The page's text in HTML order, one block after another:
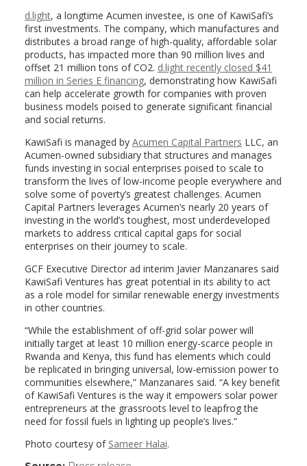
d.light, a longtime Acumen investee, is one of KawiSafi’s
first investments. The company, which manufactures and
distributes a broad range of high-quality, affordable solar
products, has impacted more than 90 million lives and
offset 21 million tons of CO2. d.light recently closed $41
million in Series E financing, demonstrating how KawiSafi
can help accelerate growth for companies with proven
business models poised to generate significant financial
and social returns.
KawiSafi is managed by Acumen Capital Partners LLC, an
Acumen-owned subsidiary that structures and manages
funds investing in social enterprises poised to scale to
transform the lives of low-income people everywhere and
solve some of poverty’s greatest challenges. Acumen
Capital Partners leverages Acumen’s nearly 20 years of
investing in the world’s toughest, most underdeveloped
markets to address critical capital gaps for social
enterprises on their journey to scale.
GCF Executive Director ad interim Javier Manzanares said
KawiSafi Ventures has great potential in its ability to act
as a role model for similar renewable energy investments
in other countries.
“While the establishment of off-grid solar power will
initially target at least 10 million energy-scarce people in
Rwanda and Kenya, this fund has elements which could
be replicated in bringing universal, low-emission power to
communities elsewhere,” Manzanares said. “A key benefit
of KawiSafi Ventures is the way it empowers solar power
entrepreneurs at the grassroots level to leapfrog the
need for fossil fuels in lighting up people’s lives.”
Photo courtesy of Sameer Halai.